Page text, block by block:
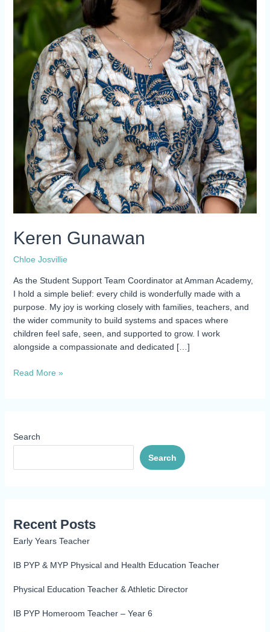
Keren Gunawan
Chloe Josvillie
As the Student Support Team Coordinator at Amman Academy,
I hold a simple belief: every child is wonderfully made with a
purpose. My joy is working closely with families, teachers, and
the wider community to build systems and spaces where
children feel safe, seen, and supported to grow. I work
alongside a compassionate and dedicated […]
Read More »
Search
Search
Recent Posts
Early Years Teacher
IB PYP & MYP Physical and Health Education Teacher
Physical Education Teacher & Athletic Director
IB PYP Homeroom Teacher – Year 6